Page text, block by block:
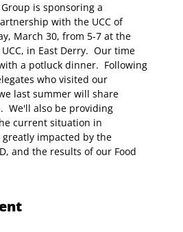
is sponsoring a
with the UCC of
March 30, from 5-7 at the
in East Derry.  Our time
a potluck dinner.  Following
who visited our
last summer will share
We'll also be providing
current situation in
impacted by the
and the results of our Food